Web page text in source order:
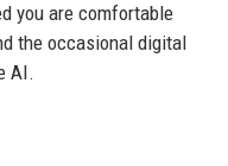
you are comfortable
the occasional digital
AI.